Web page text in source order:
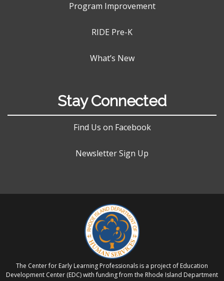
Program Improvement
RIDE Pre-K
What’s New
Stay Connected
Find Us on Facebook
Newsletter Sign Up
The Center for Early Learning Professionals is a project of Education
Development Center (EDC) with funding from the Rhode Island Department